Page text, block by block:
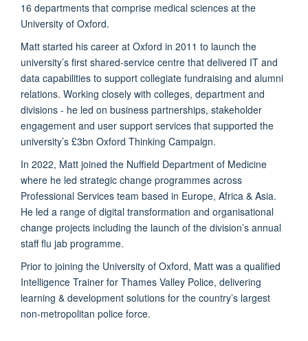
16 departments that comprise medical sciences at the
University of Oxford.
Matt started his career at Oxford in 2011 to launch the
university’s first shared-service centre that delivered IT and
data capabilities to support collegiate fundraising and alumni
relations. Working closely with colleges, department and
divisions - he led on business partnerships, stakeholder
engagement and user support services that supported the
university’s £3bn Oxford Thinking Campaign.
In 2022, Matt joined the Nuffield Department of Medicine
where he led strategic change programmes across
Professional Services team based in Europe, Africa & Asia.
He led a range of digital transformation and organisational
change projects including the launch of the division’s annual
staff flu jab programme.
Prior to joining the University of Oxford, Matt was a qualified
Intelligence Trainer for Thames Valley Police, delivering
learning & development solutions for the country’s largest
non-metropolitan police force.